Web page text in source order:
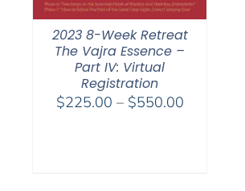
2023 8-Week Retreat
The Vajra Essence –
Part IV: Virtual
Registration
$225.00 – $550.00Price